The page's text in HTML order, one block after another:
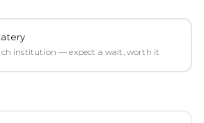
institution — expect a wait, worth it